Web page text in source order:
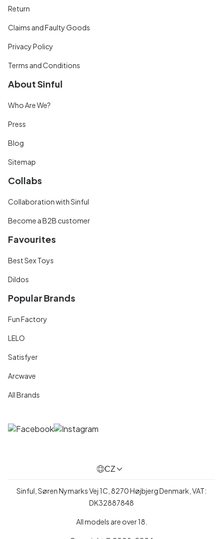
Return
Claims and Faulty Goods
Privacy Policy
Terms and Conditions
About Sinful
Who Are We?
Press
Blog
Sitemap
Collabs
Collaboration with Sinful
Become a B2B customer
Favourites
Best Sex Toys
Dildos
Popular Brands
Fun Factory
LELO
Satisfyer
Arcwave
All Brands
CZ
Sinful, Søren Nymarks Vej 1C, 8270 Højbjerg Denmark, VAT:
DK32887848
All models are over 18.